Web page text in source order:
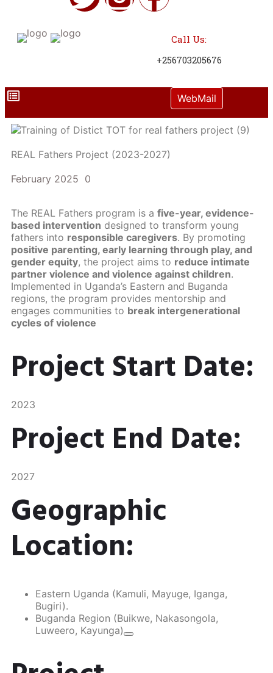
Call Us:
+256703205676
WebMail
REAL Fathers Project (2023-2027)
February 2025 0
The REAL Fathers program is a five-year, evidence-
based intervention designed to transform young
fathers into responsible caregivers. By promoting
positive parenting, early learning through play, and
gender equity, the project aims to reduce intimate
partner violence and violence against children.
Implemented in Uganda’s Eastern and Buganda
regions, the program provides mentorship and
engages communities to break intergenerational
cycles of violence
Project Start Date:
2023
Project End Date:
2027
Geographic
Location:
Eastern Uganda (Kamuli, Mayuge, Iganga,
Bugiri).
Buganda Region (Buikwe, Nakasongola,
Luweero, Kayunga)​